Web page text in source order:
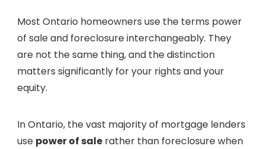
Most Ontario homeowners use the terms power
of sale and foreclosure interchangeably. They
are not the same thing, and the distinction
matters significantly for your rights and your
equity.
In Ontario, the vast majority of mortgage lenders
use power of salerather than foreclosure when